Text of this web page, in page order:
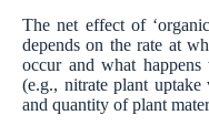
The net effect of
depends on the rate at
occur and what happens
(e.g., nitrate plant
and quantity of plant